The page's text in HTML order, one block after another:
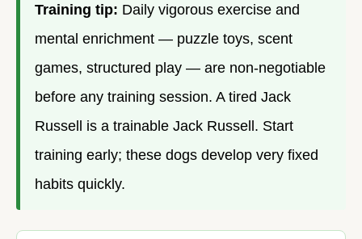
Training tip: Daily vigorous exercise and
mental enrichment — puzzle toys, scent
games, structured play — are non-negotiable
before any training session. A tired Jack
Russell is a trainable Jack Russell. Start
training early; these dogs develop very fixed
habits quickly.